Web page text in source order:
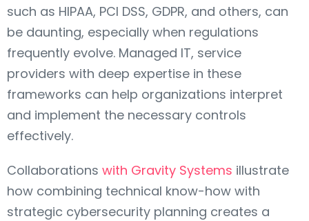
such as HIPAA, PCI DSS, GDPR, and others, can
be daunting, especially when regulations
frequently evolve. Managed IT, service
providers with deep expertise in these
frameworks can help organizations interpret
and implement the necessary controls
effectively.
Collaborations with Gravity Systems illustrate
how combining technical know-how with
strategic cybersecurity planning creates a